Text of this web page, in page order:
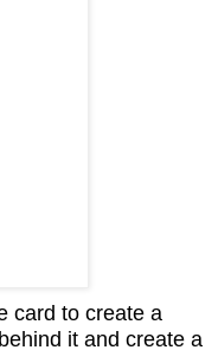
card to create a
it and create a